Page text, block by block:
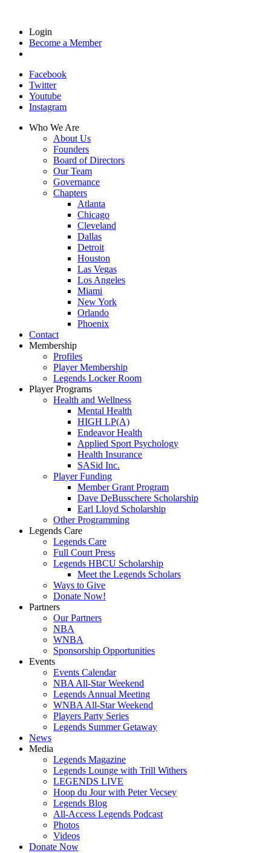
Login
Become a Member
Facebook
Twitter
Youtube
Instagram
Who We Are
About Us
Founders
Board of Directors
Our Team
Governance
Chapters
Atlanta
Chicago
Cleveland
Dallas
Detroit
Houston
Las Vegas
Los Angeles
Miami
New York
Orlando
Phoenix
Contact
Membership
Profiles
Player Membership
Legends Locker Room
Player Programs
Health and Wellness
Mental Health
HIGH LP(A)
Endeavor Health
Applied Sport Psychology
Health Insurance
SASid Inc.
Player Funding
Member Grant Program
Dave DeBusschere Scholarship
Earl Lloyd Scholarship
Other Programming
Legends Care
Legends Care
Full Court Press
Legends HBCU Scholarship
Meet the Legends Scholars
Ways to Give
Donate Now!
Partners
Our Partners
NBA
WNBA
Sponsorship Opportunities
Events
Events Calendar
NBA All-Star Weekend
Legends Annual Meeting
WNBA All-Star Weekend
Players Party Series
Legends Summer Getaway
News
Media
Legends Magazine
Legends Lounge with Trill Withers
LEGENDS LIVE
Hoop du Jour with Peter Vecsey
Legends Blog
All-Access Legends Podcast
Photos
Videos
Donate Now